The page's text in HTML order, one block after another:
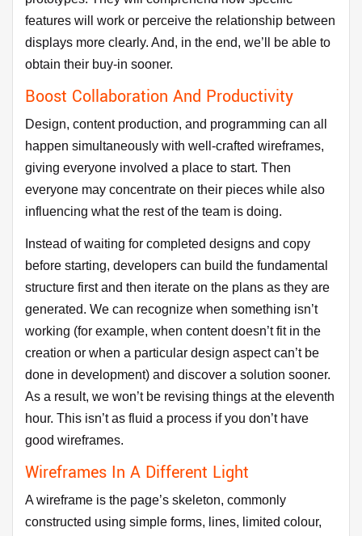
features will work or perceive the relationship between
displays more clearly. And, in the end, we’ll be able to
obtain their buy-in sooner.
Boost Collaboration And Productivity
Design, content production, and programming can all
happen simultaneously with well-crafted wireframes,
giving everyone involved a place to start. Then
everyone may concentrate on their pieces while also
influencing what the rest of the team is doing.
Instead of waiting for completed designs and copy
before starting, developers can build the fundamental
structure first and then iterate on the plans as they are
generated. We can recognize when something isn’t
working (for example, when content doesn’t fit in the
creation or when a particular design aspect can’t be
done in development) and discover a solution sooner.
As a result, we won’t be revising things at the eleventh
hour. This isn’t as fluid a process if you don’t have
good wireframes.
Wireframes In A Different Light
A wireframe is the page’s skeleton, commonly
constructed using simple forms, lines, limited colour,